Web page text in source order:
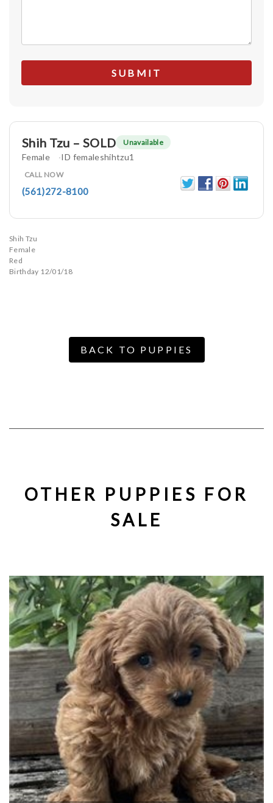
Shih Tzu – SOLD Unavailable
Female ID femaleshihtzu1
CALL NOW
(561)272-8100
Shih Tzu
Female
Red
Birthday 12/01/18
BACK TO PUPPIES
OTHER PUPPIES FOR
SALE